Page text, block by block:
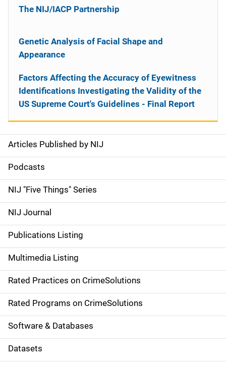
S
i
d
e
n
a
v
i
g
a
t
Articles Published by NIJ
Podcasts
NIJ "Five Things" Series
NIJ Journal
Publications Listing
Multimedia Listing
Rated Practices on CrimeSolutions
Rated Programs on CrimeSolutions
Software & Databases
Datasets
The NIJ/IACP Partnership
Genetic Analysis of Facial Shape and
Appearance
Factors Affecting the Accuracy of Eyewitness
Identifications Investigating the Validity of the
US Supreme Court's Guidelines - Final Report